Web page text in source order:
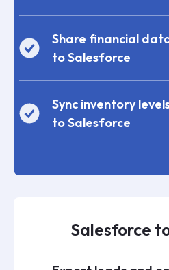
Share financial
to Salesforce
Sync inventory
to Salesforce
Salesforce